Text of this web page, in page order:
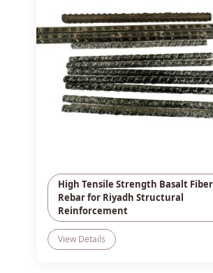
High Tensile Strength Basalt Fiber
Rebar for Riyadh Structural
Reinforcement
View Details